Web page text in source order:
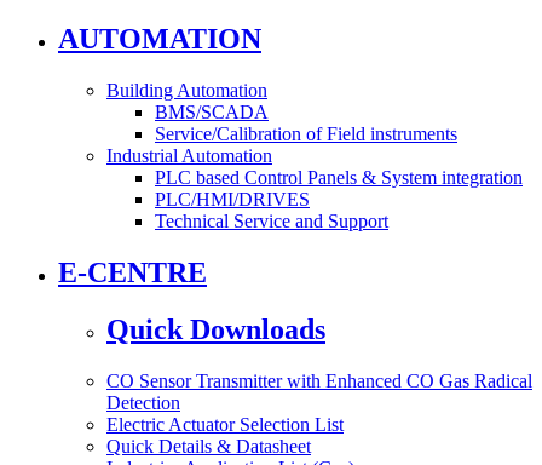
AUTOMATION
Building Automation
BMS/SCADA
Service/Calibration of Field instruments
Industrial Automation
PLC based Control Panels & System integration
PLC/HMI/DRIVES
Technical Service and Support
E-CENTRE
Quick Downloads
CO Sensor Transmitter with Enhanced CO Gas Radical
Detection
Electric Actuator Selection List
Quick Details & Datasheet